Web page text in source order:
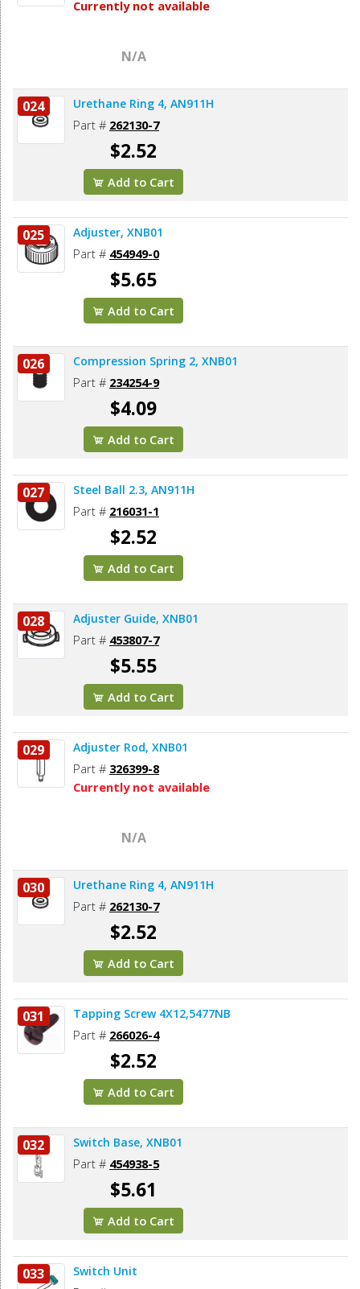
Currently not available
N/A
024 Urethane Ring 4, AN911H
Part # 262130-7
$2.52
Add to Cart
025 Adjuster, XNB01
Part # 454949-0
$5.65
Add to Cart
026 Compression Spring 2, XNB01
Part # 234254-9
$4.09
Add to Cart
027 Steel Ball 2.3, AN911H
Part # 216031-1
$2.52
Add to Cart
028 Adjuster Guide, XNB01
Part # 453807-7
$5.55
Add to Cart
029 Adjuster Rod, XNB01
Part # 326399-8
Currently not available
N/A
030 Urethane Ring 4, AN911H
Part # 262130-7
$2.52
Add to Cart
031 Tapping Screw 4X12,5477NB
Part # 266026-4
$2.52
Add to Cart
032 Switch Base, XNB01
Part # 454938-5
$5.61
Add to Cart
033 Switch Unit